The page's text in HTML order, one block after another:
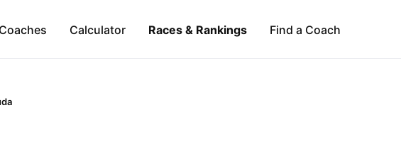
Calculator Races & Rankings Find a Coach